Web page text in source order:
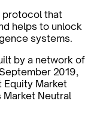
protocol that
helps to unlock
systems.
by a network of
2019,
Equity Market
Market Neutral